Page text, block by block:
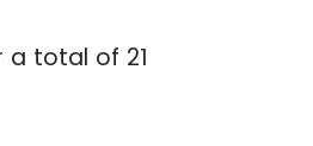
a total of 21